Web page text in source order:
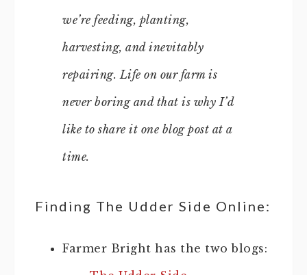
we’re feeding, planting,
harvesting, and inevitably
repairing. Life on our farm is
never boring and that is why I’d
like to share it one blog post at a
time.
Finding The Udder Side Online:
Farmer Bright has the two blogs: